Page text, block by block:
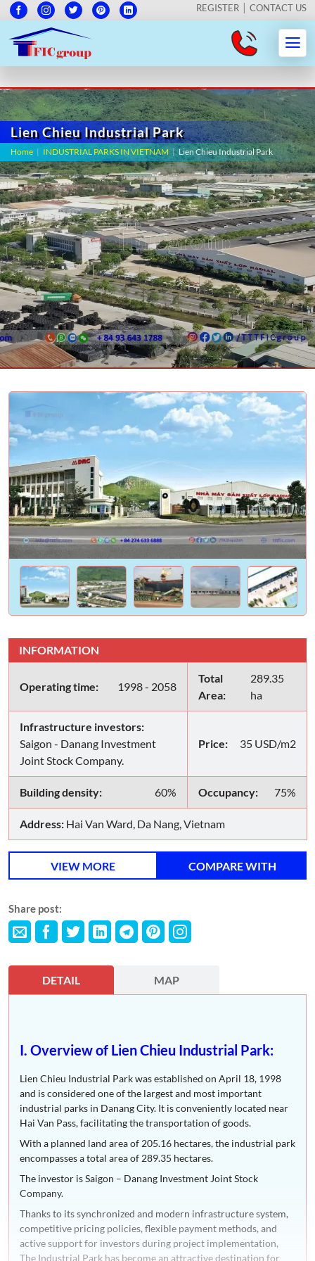
REGISTER CONTACT US
Lien Chieu Industrial Park
Home | INDUSTRIAL PARKS IN VIETNAM | Lien Chieu Industrial Park
INFORMATION
Operating time: 1998 - 2058
Total
Area:
289.35
ha
Infrastructure investors:
Saigon - Danang Investment
Joint Stock Company.
Price: 35 USD/m2
Building density: 60% Occupancy: 75%
Address: Hai Van Ward, Da Nang, Vietnam
VIEW MORE COMPARE WITH
Share post:
DETAIL MAP
I. Overview of Lien Chieu Industrial Park:
Lien Chieu Industrial Park was established on April 18, 1998
and is considered one of the largest and most important
industrial parks in Danang City. It is conveniently located near
Hai Van Pass, facilitating the transportation of goods.
With a planned land area of 205.16 hectares, the industrial park
encompasses a total area of 289.35 hectares.
The investor is Saigon – Danang Investment Joint Stock
Company.
Thanks to its synchronized and modern infrastructure system,
competitive pricing policies, flexible payment methods, and
active support for investors during project implementation,
The Industrial Park has become an attractive destination for